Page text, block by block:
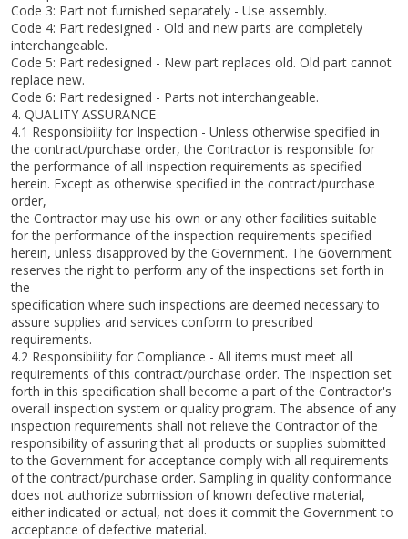
Code 3: Part not furnished separately - Use assembly.
Code 4: Part redesigned - Old and new parts are completely
interchangeable.
Code 5: Part redesigned - New part replaces old. Old part cannot
replace new.
Code 6: Part redesigned - Parts not interchangeable.
4. QUALITY ASSURANCE
4.1 Responsibility for Inspection - Unless otherwise specified in
the contract/purchase order, the Contractor is responsible for
the performance of all inspection requirements as specified
herein. Except as otherwise specified in the contract/purchase
order,
the Contractor may use his own or any other facilities suitable
for the performance of the inspection requirements specified
herein, unless disapproved by the Government. The Government
reserves the right to perform any of the inspections set forth in
the
specification where such inspections are deemed necessary to
assure supplies and services conform to prescribed
requirements.
4.2 Responsibility for Compliance - All items must meet all
requirements of this contract/purchase order. The inspection set
forth in this specification shall become a part of the Contractor's
overall inspection system or quality program. The absence of any
inspection requirements shall not relieve the Contractor of the
responsibility of assuring that all products or supplies submitted
to the Government for acceptance comply with all requirements
of the contract/purchase order. Sampling in quality conformance
does not authorize submission of known defective material,
either indicated or actual, not does it commit the Government to
acceptance of defective material.